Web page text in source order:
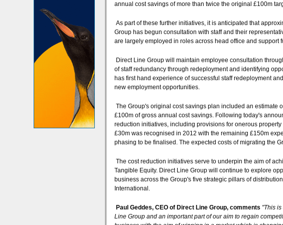
annual cost savings of more than twice the original £100m
As part of these further initiatives, it is anticipated that
Group has begun consultation with staff and their
are largely employed in roles across head office and support
Direct Line Group will maintain employee consultation
of staff redundancy through redeployment and identifying
has first hand experience of successful staff redeployment
new employment opportunities.
The Group's original cost savings plan included an estimate
£100m of gross annual cost savings. Following today's
reduction initiatives, including provisions for onerous
£30m was recognised in 2012 with the remaining £150m
phasing to be finalised. The expected costs of migrating the
The cost reduction initiatives serve to underpin the aim of
Tangible Equity. Direct Line Group will continue to explore
business across the Group's five strategic pillars of
International.
Paul Geddes, CEO of Direct Line Group, comments "This
Line Group and an important part of our aim to regain